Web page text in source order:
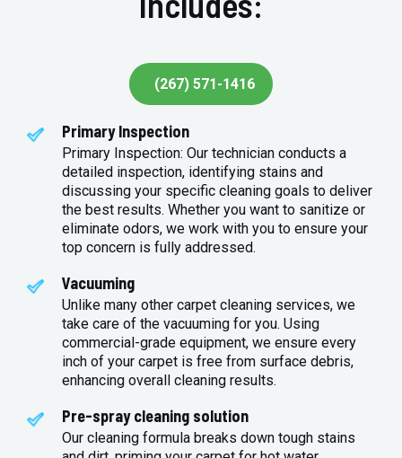
(267) 571-1416
Primary Inspection
Primary Inspection: Our technician conducts a
detailed inspection, identifying stains and
discussing your specific cleaning goals to deliver
the best results. Whether you want to sanitize or
eliminate odors, we work with you to ensure your
top concern is fully addressed.
Vacuuming
Unlike many other carpet cleaning services, we
take care of the vacuuming for you. Using
commercial-grade equipment, we ensure every
inch of your carpet is free from surface debris,
enhancing overall cleaning results.
Pre-spray cleaning solution
Our cleaning formula breaks down tough stains